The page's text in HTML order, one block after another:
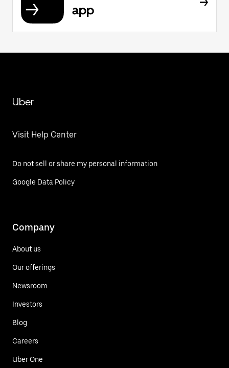
app
Uber
Visit Help Center
Do not sell or share my personal information
Google Data Policy
Company
About us
Our offerings
Newsroom
Investors
Blog
Careers
Uber One